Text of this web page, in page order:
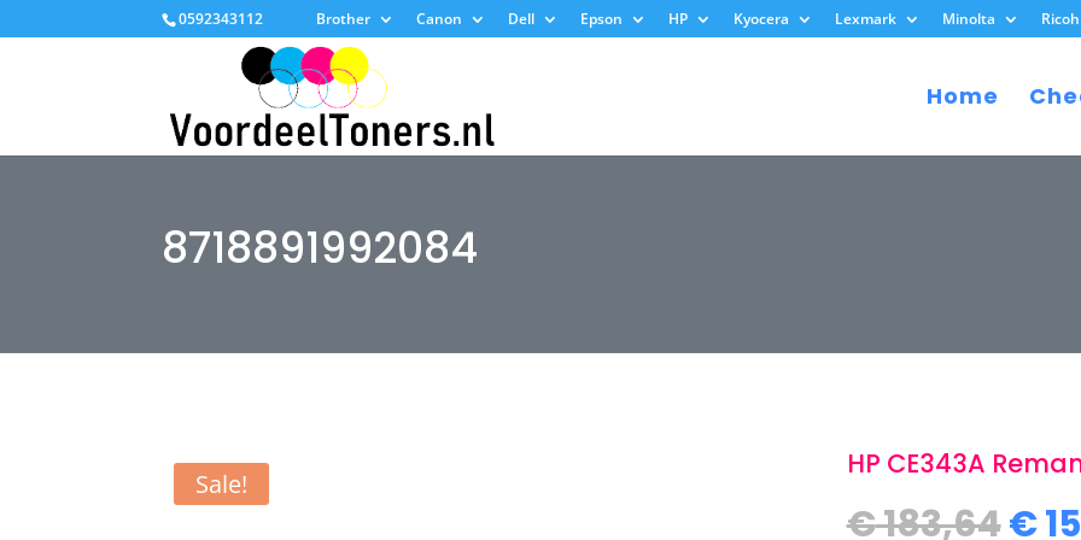
0592343112 Brother Canon Dell Epson HP Kyocera Lexmark Minolta Ricoh
Home
8718891992084
Sale!
HP CE343A
€183,64€